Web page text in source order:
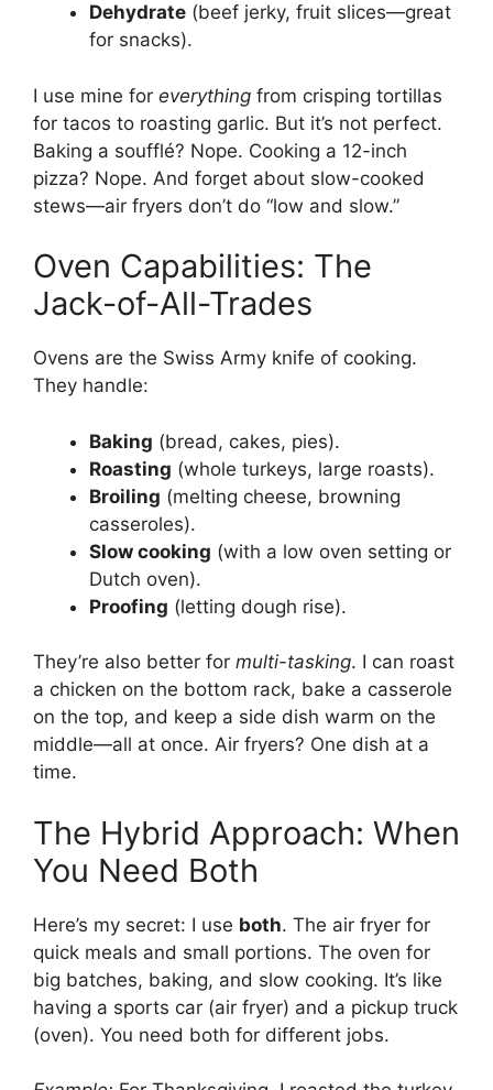
Dehydrate (beef jerky, fruit slices—great
for snacks).
I use mine for everything from crisping tortillas
for tacos to roasting garlic. But it’s not perfect.
Baking a soufflé? Nope. Cooking a 12-inch
pizza? Nope. And forget about slow-cooked
stews—air fryers don’t do “low and slow.”
Oven Capabilities: The
Jack-of-All-Trades
Ovens are the Swiss Army knife of cooking.
They handle:
Baking (bread, cakes, pies).
Roasting (whole turkeys, large roasts).
Broiling (melting cheese, browning
casseroles).
Slow cooking (with a low oven setting or
Dutch oven).
Proofing (letting dough rise).
They’re also better for multi-tasking. I can roast
a chicken on the bottom rack, bake a casserole
on the top, and keep a side dish warm on the
middle—all at once. Air fryers? One dish at a
time.
The Hybrid Approach: When
You Need Both
Here’s my secret: I use both. The air fryer for
quick meals and small portions. The oven for
big batches, baking, and slow cooking. It’s like
having a sports car (air fryer) and a pickup truck
(oven). You need both for different jobs.